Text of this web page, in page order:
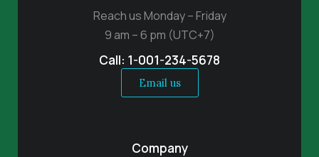
Reach us Monday – Friday
9 am – 6 pm (UTC+7)
Call: 1-001-234-5678
Email us
Company